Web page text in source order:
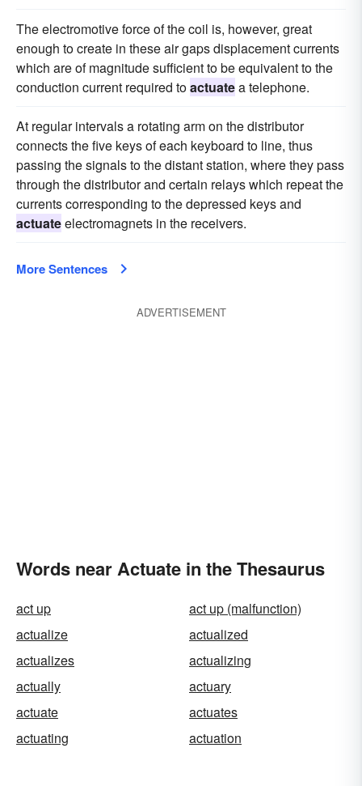
The electromotive force of the coil is, however, great
enough to create in these air gaps displacement currents
which are of magnitude sufficient to be equivalent to the
conduction current required toactuatea telephone.
At regular intervals a rotating arm on the distributor
connects the five keys of each keyboard to line, thus
passing the signals to the distant station, where they pass
through the distributor and certain relays which repeat the
currents corresponding to the depressed keys and
actuateelectromagnets in the receivers.
More Sentences
ADVERTISEMENT
Words near Actuate in the Thesaurus
act up
act up (malfunction)
actualize
actualized
actualizes
actualizing
actually
actuary
actuate
actuates
actuating
actuation